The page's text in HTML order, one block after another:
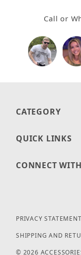
Call or
CATEGORY
QUICK LINKS
CONNECT
PRIVACY STATEMENT
SHIPPING AND
© 2026